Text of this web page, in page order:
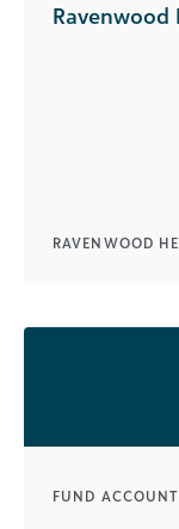
Ravenwood
RAVENWOOD
FUND